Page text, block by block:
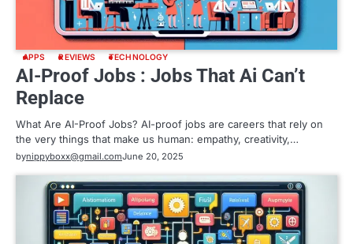
APPS REVIEWS TECHNOLOGY
AI-Proof Jobs : Jobs That Ai Can’t
Replace
What Are AI-Proof Jobs? AI-proof jobs are careers that rely on
the very things that make us human: empathy, creativity,…
bynippyboxx@gmail.comJune 20, 2025